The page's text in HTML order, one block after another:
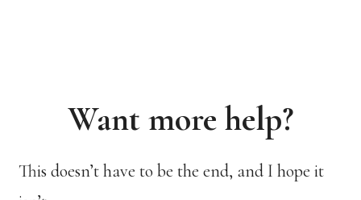
Want more help?
This doesn’t have to be the end, and I hope it